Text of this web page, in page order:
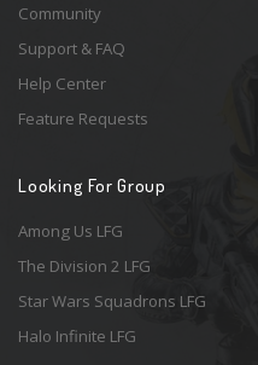
Community
Support & FAQ
Help Center
Feature Requests
Looking For Group
Among Us LFG
The Division 2 LFG
Star Wars Squadrons LFG
Halo Infinite LFG